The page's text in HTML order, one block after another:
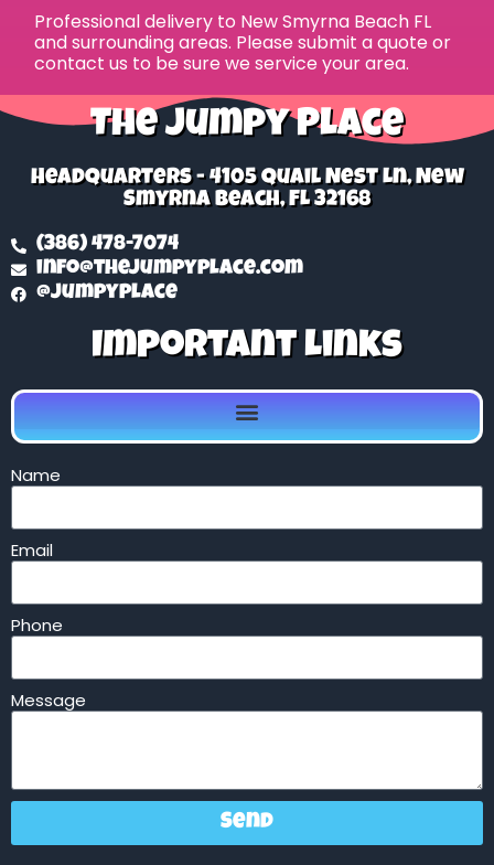
Professional delivery to New Smyrna Beach FL
and surrounding areas. Please submit a quote or
contact us to be sure we service your area.
The Jumpy Place
Headquarters - 4105 Quail Nest Ln, New
Smyrna Beach, FL 32168
(386) 478-7074
info@thejumpyplace.com
@jumpyplace
Important Links
Name
Email
Phone
Message
Send